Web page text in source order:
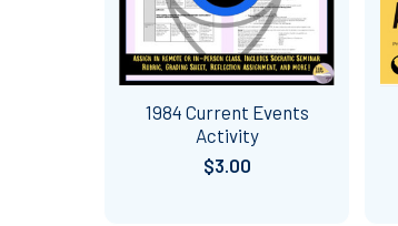
1984 Current Events
Activity
$3.00